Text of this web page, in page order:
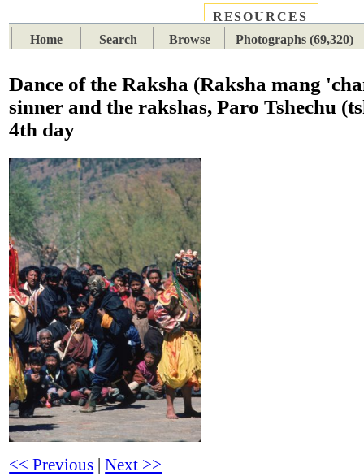
RESOURCES
Home
Search Browse Photographs (69,320)
Dance of the Raksha (Raksha mang
sinner and the rakshas, Paro Tshechu
4th day
<< Previous |Next >>